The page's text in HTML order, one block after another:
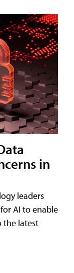
in
leaders
AI to enable
the latest